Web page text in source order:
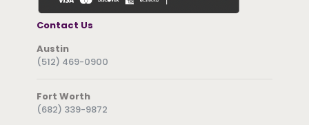
Contact Us
Austin
(512) 469-0900
Fort Worth
(682) 339-9872